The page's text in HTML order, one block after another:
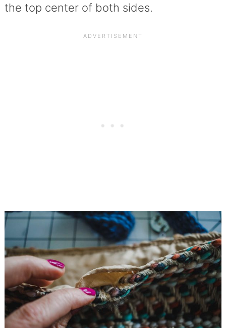
the top center of both sides.